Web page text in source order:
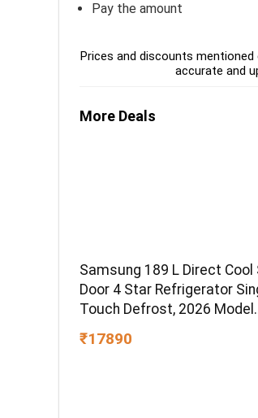
Pay the amount
Prices and discounts
accurate and
More Deals
Samsung 189 L Direct Cool
Door 4 Star Refrigerator
Touch Defrost, 2026 Model
(Hydrangea Blue,
RR21H2H24HS/HL)
₹17890